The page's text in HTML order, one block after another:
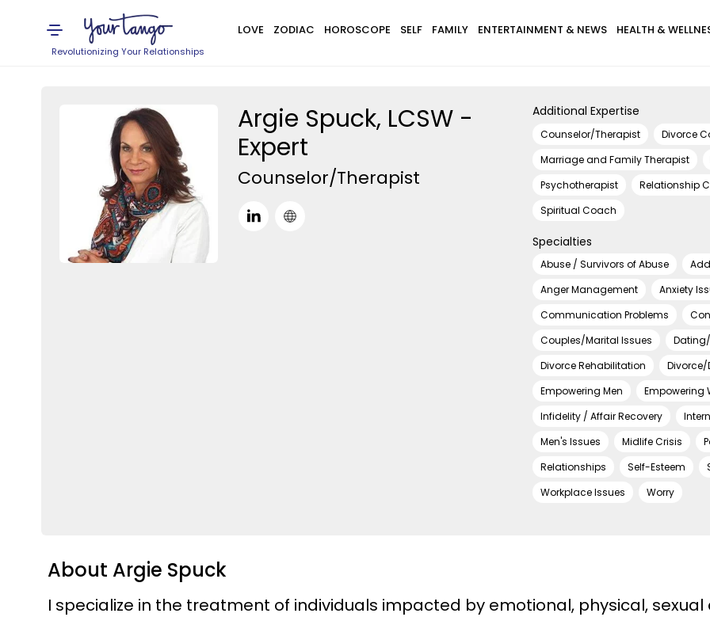
Revolutionizing Your Relationships
LOVE ZODIAC HOROSCOPE SELF FAMILY ENTERTAINMENT & NEWS HEALTH &
Argie Spuck, LCSW -
Expert
Counselor/Therapist
Additional Expertise
Counselor/Therapist Divorce
Marriage and Family Therapist
Psychotherapist
Relationship
Spiritual Coach
Specialties
Abuse / Survivors of Abuse
Anger Management
Anxiety
Communication Problems
Couples/Marital Issues
Divorce Rehabilitation
Divorce/
Empowering Men
Empowering
Infidelity / Affair Recovery
Men's Issues
Midlife Crisis
Relationships
Self-Esteem
Workplace Issues
Worry
About Argie Spuck
I specialize in the treatment of individuals impacted by emotional, physical,